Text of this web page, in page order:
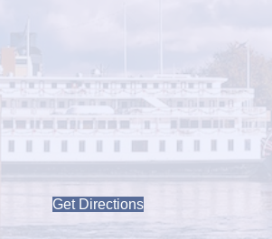
Get Directions